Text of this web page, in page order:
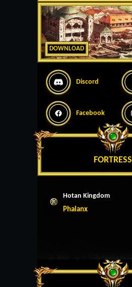
DOWNLOAD
Discord
Facebook
FORTRESS
Hotan Kingdom
Phalanx